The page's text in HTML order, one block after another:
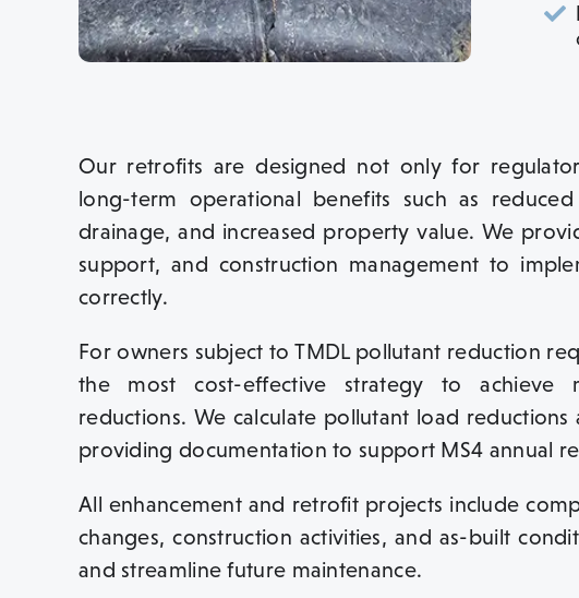
Our retrofits are designed not only for
long-term operational benefits such as
drainage, and increased property value. We
support, and construction management to
correctly.
For owners subject to TMDL pollutant reduction
the most cost-effective strategy to achieve
reductions. We calculate pollutant load
providing documentation to support MS4 annual
All enhancement and retrofit projects include
changes, construction activities, and as-built
and streamline future maintenance.